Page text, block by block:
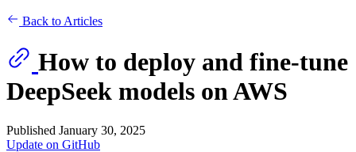
Back to Articles
How to deploy and fine-tune
DeepSeek models on AWS
Published January 30, 2025
Update on GitHub